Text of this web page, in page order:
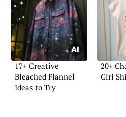
17+ Creative
Bleached Flannel
Ideas to Try
20+
Girl